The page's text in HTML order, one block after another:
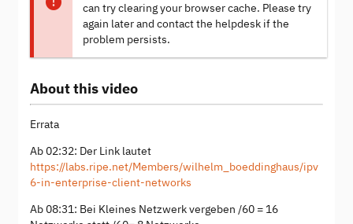
can try clearing your browser cache. Please try
again later and contact the helpdesk if the
problem persists.
About this video
Errata
Ab 02:32: Der Link lautet
https://labs.ripe.net/Members/wilhelm_boeddinghaus/ipv
6-in-enterprise-client-networks
Ab 08:31: Bei Kleines Netzwerk vergeben /60 = 16